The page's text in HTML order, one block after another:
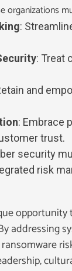
organizations
:
: Treat
and
: Embrace
trust.
security
risk
addressing